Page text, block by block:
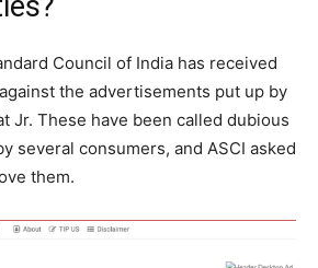
Council of India has received
the advertisements put up by
Jr. These have been called dubious
several consumers, and ASCI asked
them.